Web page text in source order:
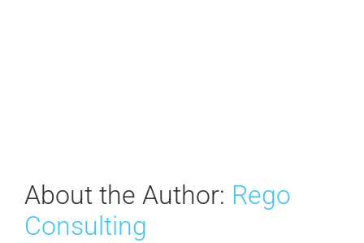
About the Author: Rego
Consulting